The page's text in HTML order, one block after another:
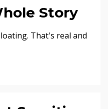
Story
That's real and